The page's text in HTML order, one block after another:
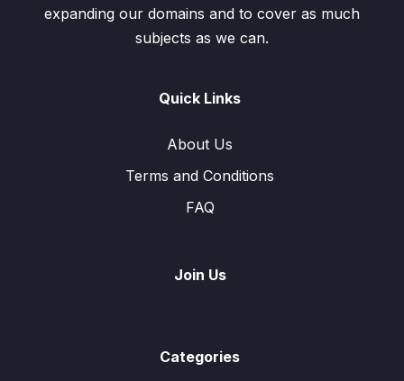
expanding our domains and to cover as much
subjects as we can.
Quick Links
About Us
Terms and Conditions
FAQ
Join Us
Categories